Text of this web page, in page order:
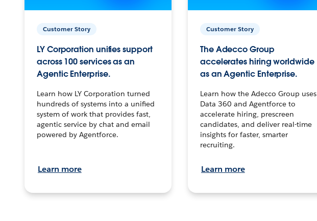
Customer Story
LY Corporation unifies support
across 100 services as an
Agentic Enterprise.
Learn how LY Corporation turned
hundreds of systems into a unified
system of work that provides fast,
agentic service by chat and email
powered by Agentforce.
Learn more
Customer Story
The Adecco Group
accelerates hiring worldwide
as an Agentic Enterprise.
Learn how the Adecco Group uses
Data 360 and Agentforce to
accelerate hiring, prescreen
candidates, and deliver real-time
insights for faster, smarter
recruiting.
Learn more